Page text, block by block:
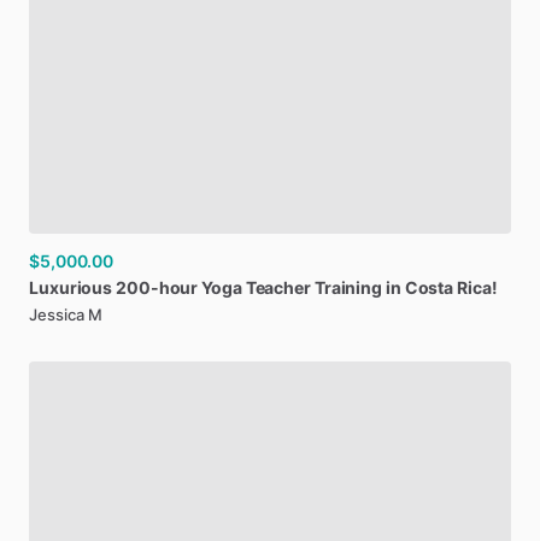
$5,000.00
Luxurious200-hourYogaTeacherTraining in Costa Rica!
Jessica M